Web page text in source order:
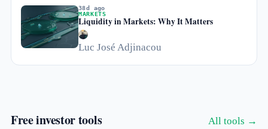
38d ago
MARKETS
Liquidity in Markets: Why It Matters
Luc José Adjinacou
Free investor tools All tools →